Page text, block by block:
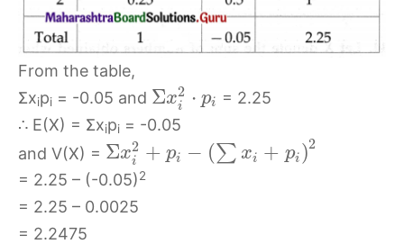
From the table,
Σxipi = -0.05 and Σx2
i ⋅ pi
= 2.25
∴ E(X) = Σxipi = -0.05
and V(X) = Σx2
i + pi − (∑ xi + pi )2
= 2.25 – (-0.05)2
= 2.25 – 0.0025
= 2.2475